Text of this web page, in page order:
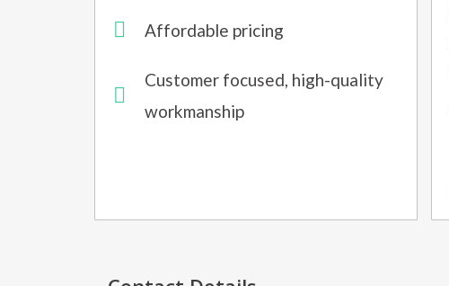
Affordable pricing
Customer focused, high-quality
workmanship